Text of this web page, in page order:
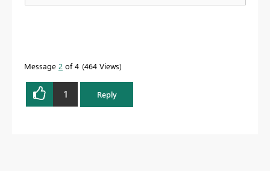
Message 2 of 4 464 Views
1 Reply